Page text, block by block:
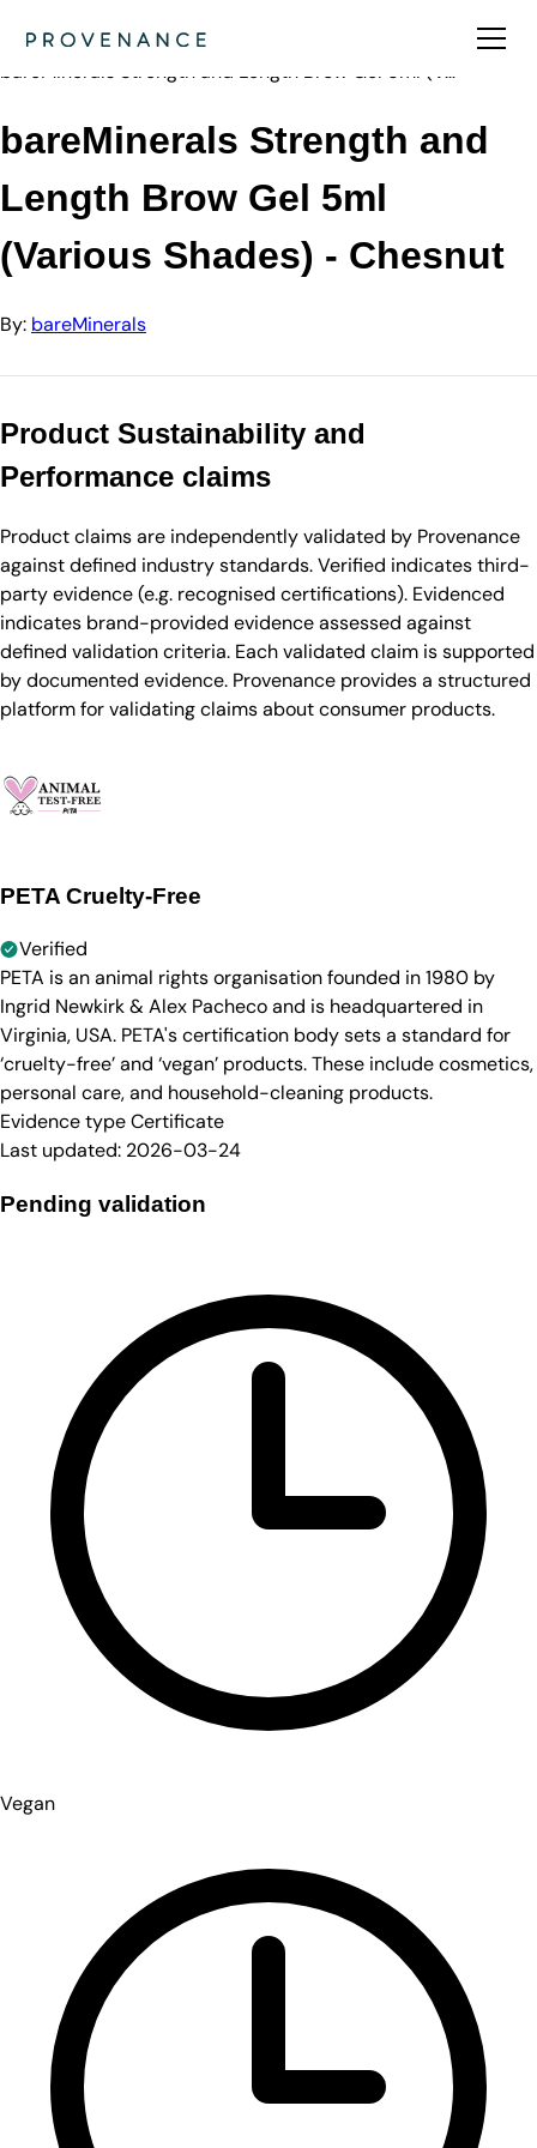
bareMinerals
bareMinerals Strength and Length Brow Gel 5ml (V…
bareMinerals Strength and
Length Brow Gel 5ml
(Various Shades) - Chesnut
By: bareMinerals
Product Sustainability and
Performance claims
Product claims are independently validated by Provenance
against defined industry standards. Verified indicates third-
party evidence (e.g. recognised certifications). Evidenced
indicates brand-provided evidence assessed against
defined validation criteria. Each validated claim is supported
by documented evidence. Provenance provides a structured
platform for validating claims about consumer products.
PETA Cruelty-Free
Verified
PETA is an animal rights organisation founded in 1980 by
Ingrid Newkirk & Alex Pacheco and is headquartered in
Virginia, USA. PETA's certification body sets a standard for
‘cruelty-free’ and ‘vegan’ products. These include cosmetics,
personal care, and household-cleaning products.
Evidence typeCertificate
Last updated: 2026-03-24
Pending validation
Vegan